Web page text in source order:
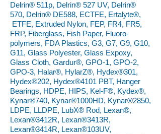
Delrin® 511p, Delrin® 527 UV, Delrin®
570, Delrin® DE588, ECTFE, Ertalyte®,
ETFE, Extruded Nylon, FEP, FR4, FR5,
FRP, Fiberglass, Fish Paper, Fluoro-
polymers, FDA Plastics, G3, G7, G9, G10,
G11, Glass Polyester, Glass Expoxy,
Glass Cloth, Gardur®, GPO-1, GPO-2,
GPO-3, Halar®, HylarZ®, Hydex®301,
Hydex®202, Hydex®4101 PBT, Hanger
Bearings, HDPE, HIPS, Kel-F®, Kydex®,
Kynar®740, Kynar®1000HD, Kynar®2850,
LDPE, LLDPE, LubX® Rod, Lexan®,
Lexan®3412R, Lexan®3413R,
Lexan®3414R, Lexan®103UV,